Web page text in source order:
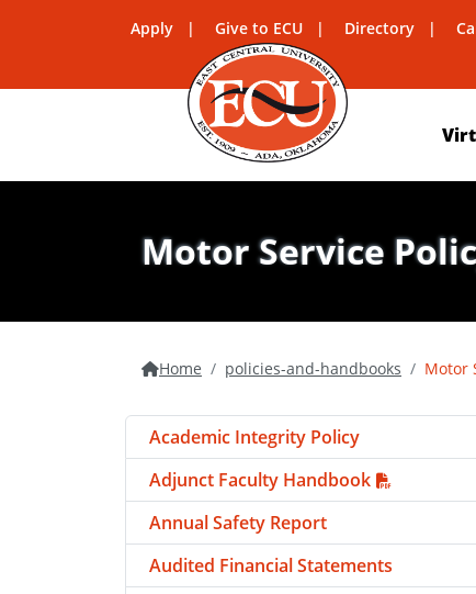
Apply Give to ECU Directory
Motor Service
Home policies-and-handbooks Motor
Academic Integrity Policy
Adjunct Faculty Handbook
Annual Safety Report
Audited Financial Statements